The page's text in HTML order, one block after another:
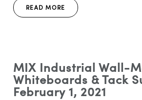
READ MORE
MIX Industrial Wall-
Whiteboards & Tack
February 1, 2021